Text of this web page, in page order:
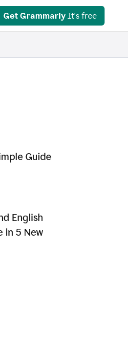
Get Grammarly It's free
Guide
English
in 5 New